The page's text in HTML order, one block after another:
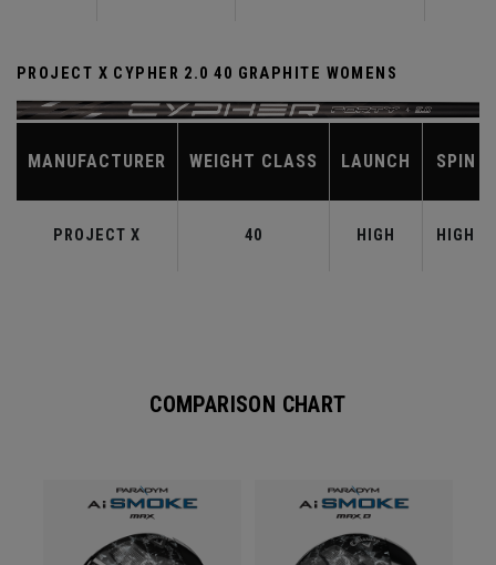
PROJECT X CYPHER 2.0 40 GRAPHITE WOMENS
MANUFACTURER WEIGHT CLASS LAUNCH SPIN
PROJECT X 40 HIGH HIGH
COMPARISON CHART